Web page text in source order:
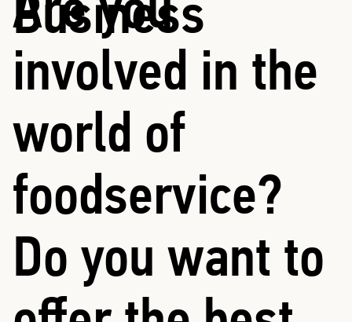
Business
involved in the
world of
foodservice?
Do you want to